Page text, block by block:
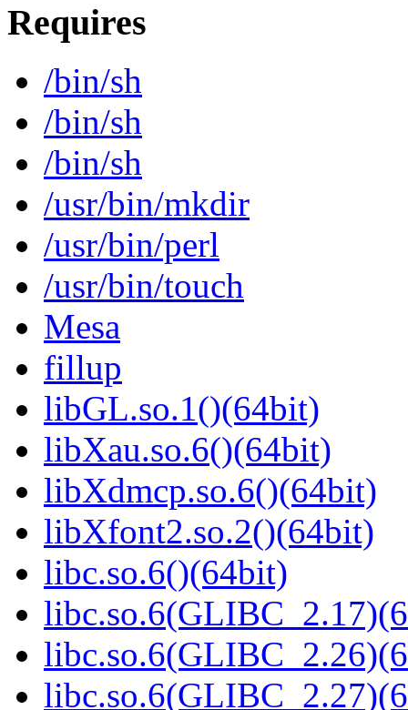
Requires
/bin/sh
/bin/sh
/bin/sh
/usr/bin/mkdir
/usr/bin/perl
/usr/bin/touch
Mesa
fillup
libGL.so.1()(64bit)
libXau.so.6()(64bit)
libXdmcp.so.6()(64bit)
libXfont2.so.2()(64bit)
libc.so.6()(64bit)